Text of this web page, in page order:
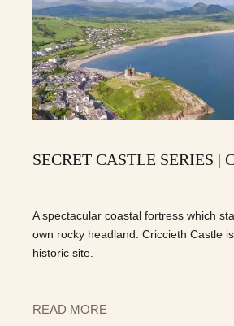
SECRET CASTLE SERIES |
A spectacular coastal fortress which
own rocky headland. Criccieth Castle
historic site.
READ MORE